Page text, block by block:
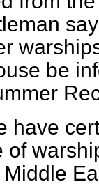
be
have
of